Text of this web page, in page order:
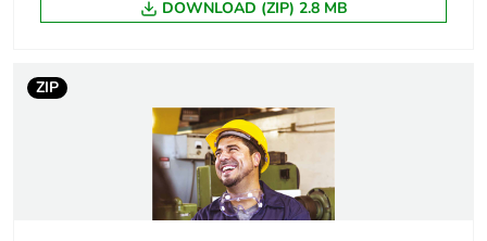
Number of units in
1
Package 1 height
Package 1 width 9.9 cm
Package 1 length 9.9 cm
DOWNLOAD (ZIP) 2.8 MB
ZIP